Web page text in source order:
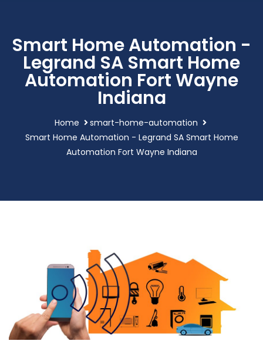
Smart Home Automation -
Legrand SA Smart Home
Automation Fort Wayne
Indiana
Home
smart-home-automation
Smart Home Automation - Legrand SA Smart Home
Automation Fort Wayne Indiana